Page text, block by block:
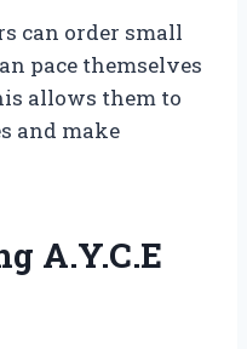
can order small
pace themselves
allows them to
and make
A.Y.C.E